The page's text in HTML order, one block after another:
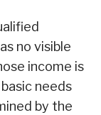
no visible
income is
needs
by the